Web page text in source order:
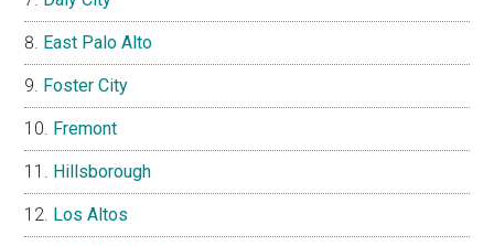
East Palo Alto
Foster City
Fremont
Hillsborough
Los Altos